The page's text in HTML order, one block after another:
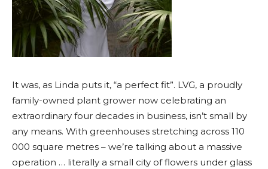
It was, as Linda puts it, “a perfect fit”. LVG, a proudly
family-owned plant grower now celebrating an
extraordinary four decades in business, isn’t small by
any means. With greenhouses stretching across 110
000 square metres – we’re talking about a massive
operation … literally a small city of flowers under glass